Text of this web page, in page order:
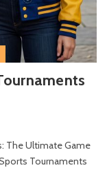
The Ultimate Game
Tournaments